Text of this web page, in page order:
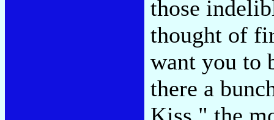
those
thought of
want you to
there a